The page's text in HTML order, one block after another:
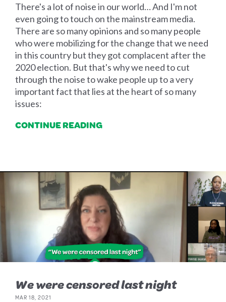
There's a lot of noise in our world… And I'm not
even going to touch on the mainstream media.
There are so many opinions and so many people
who were mobilizing for the change that we need
in this country but they got complacent after the
2020 election. But that's why we need to cut
through the noise to wake people up to a very
important fact that lies at the heart of so many
issues:
CONTINUE READING
We were censored last night
MAR 18, 2021